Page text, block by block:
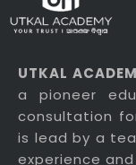
UTKAL
a pioneer
consultation
is lead by a
experience